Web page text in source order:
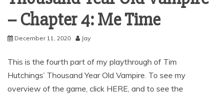
– Chapter 4: Me Time
December 11, 2020 Jay
This is the fourth part of my playthrough of Tim
Hutchings’ Thousand Year Old Vampire. To see my
overview of the game, click HERE, and to see the